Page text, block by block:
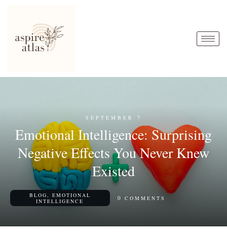
SEPTEMBER 7
Emotional Intelligence: Surprising
Negative Effects You Never Knew
Existed
BLOG, EMOTIONAL
INTELLIGENCE
0 COMMENTS